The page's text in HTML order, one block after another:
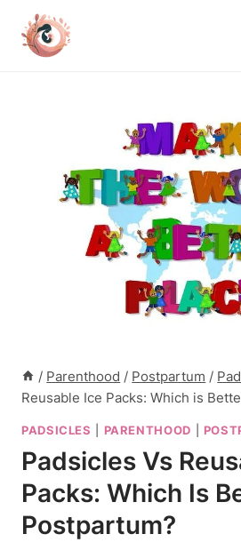
content
/ Parenthood / Postpartum /
Reusable Ice Packs: Which is
PADSICLES PARENTHOOD
Padsicles Vs
Packs: Which Is
Postpartum?